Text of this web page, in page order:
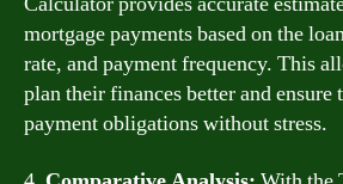
mortgage payments based on the
rate, and payment frequency. This
plan their finances better and ensure
payment obligations without stress.